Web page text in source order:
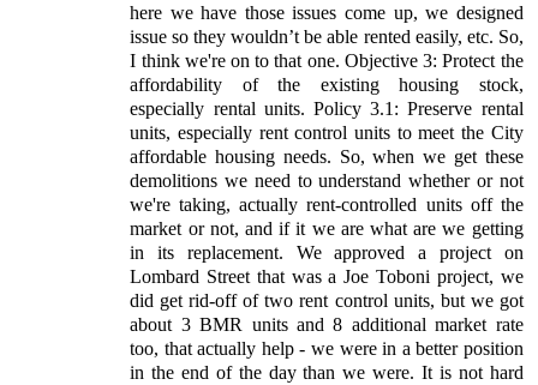
here we have those issues come up, we designed
issue so they wouldn’t be able rented easily, etc. So,
I think we're on to that one. Objective 3: Protect the
affordability of the existing housing stock,
especially rental units. Policy 3.1: Preserve rental
units, especially rent control units to meet the City
affordable housing needs. So, when we get these
demolitions we need to understand whether or not
we're taking, actually rent-controlled units off the
market or not, and if it we are what are we getting
in its replacement. We approved a project on
Lombard Street that was a Joe Toboni project, we
did get rid-off of two rent control units, but we got
about 3 BMR units and 8 additional market rate
too, that actually help - we were in a better position
in the end of the day than we were. It is not hard